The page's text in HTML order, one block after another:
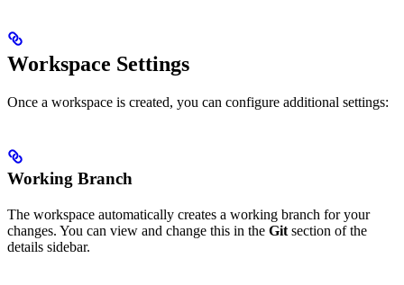
Workspace Settings
Once a workspace is created, you can configure additional settings:
Working Branch
The workspace automatically creates a working branch for your
changes. You can view and change this in the Git section of the
details sidebar.